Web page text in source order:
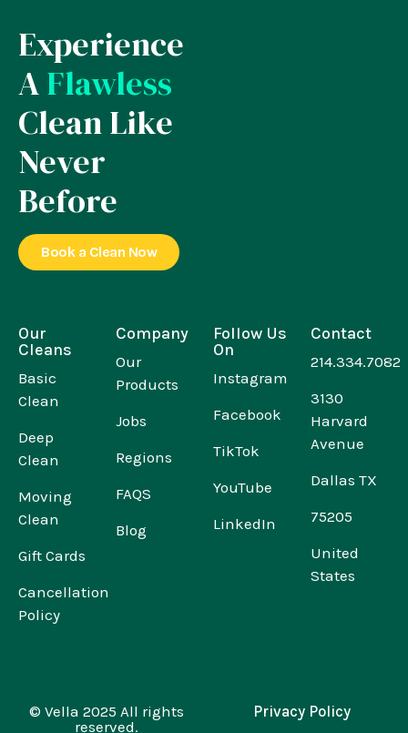
Experience
AFlawless
Clean Like
Never
Before
Book a Clean Now
Our
Cleans
Basic
Clean
Deep
Clean
Moving
Clean
Gift Cards
Cancellation
Policy
Company
Our
Products
Jobs
Regions
FAQS
Blog
Follow Us
On
Instagram
Facebook
TikTok
YouTube
LinkedIn
Contact
214.334.7082
3130
Harvard
Avenue
Dallas TX
75205
United
States
© Vella 2025 All rights
reserved.
Privacy Policy